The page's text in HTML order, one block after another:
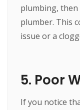
plumbing, then
plumber. This
issue or a
5. Poor
If you notice